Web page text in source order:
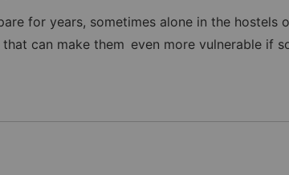
for years, sometimes alone in the hostels
can make them even more vulnerable if